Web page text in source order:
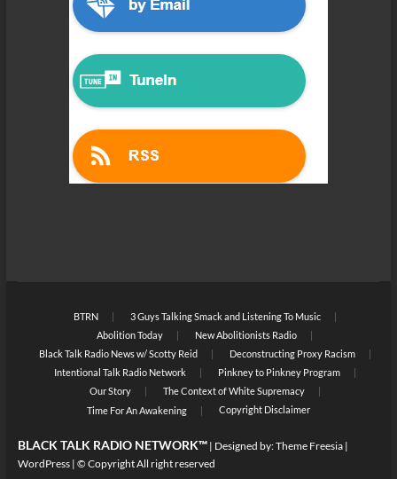
BTRN
3 Guys Talking Smack and Listening To Music
Abolition Today
New Abolitionists Radio
Black Talk Radio News w/ Scotty Reid
Deconstructing Proxy Racism
Intentional Talk Radio Network
Pinkney to Pinkney Program
Our Story
The Context of White Supremacy
Time For An Awakening
Copyright Disclaimer
BLACK TALK RADIO NETWORK™| Designed by:Theme Freesia|
WordPress| © Copyright All right reserved